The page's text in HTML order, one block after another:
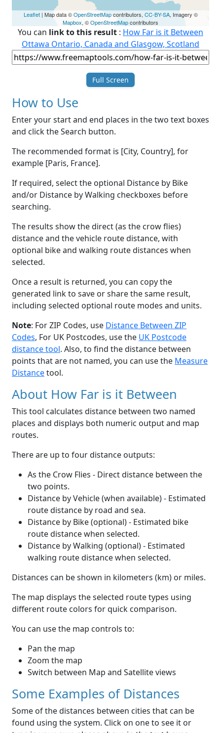
Leaflet| Map data ©OpenStreetMapcontributors, CC-BY-SA, Imagery ©
Mapbox, ©OpenStreetMapcontributors
You can link to this result : How Far is it Between
Ottawa Ontario, Canada and Glasgow, Scotland
Full Screen
How to Use
Enter your start and end places in the two text boxes
and click the Search button.
The recommended format is [City, Country], for
example [Paris, France].
If required, select the optional Distance by Bike
and/or Distance by Walking checkboxes before
searching.
The results show the direct (as the crow flies)
distance and the vehicle route distance, with
optional bike and walking route distances when
selected.
Once a result is returned, you can copy the
generated link to save or share the same result,
including selected optional route modes and units.
Note: For ZIP Codes, use Distance Between ZIP
Codes, For UK Postcodes, use the UK Postcode
distance tool. Also, to find the distance between
points that are not named, you can use the Measure
Distancetool.
About How Far is it Between
This tool calculates distance between two named
places and displays both numeric output and map
routes.
There are up to four distance outputs:
As the Crow Flies - Direct distance between the
two points.
Distance by Vehicle (when available) - Estimated
route distance by road and sea.
Distance by Bike (optional) - Estimated bike
route distance when selected.
Distance by Walking (optional) - Estimated
walking route distance when selected.
Distances can be shown in kilometers (km) or miles.
The map displays the selected route types using
different route colors for quick comparison.
You can use the map controls to:
Pan the map
Zoom the map
Switch between Map and Satellite views
Some Examples of Distances
Some of the distances between cities that can be
found using the system. Click on one to see it or